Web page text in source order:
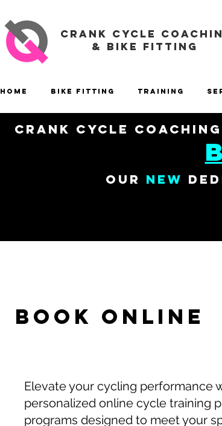
CRANK CYCLE
& BIKE FITTING
Home Bike Fitting Training
Crank Cycle
our New
BOOK ONLINE
Elevate your cycling performance
personalized online cycle training
programs designed to meet your